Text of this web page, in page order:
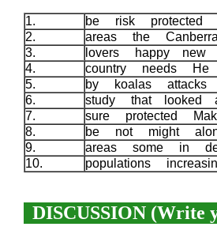
1.
be risk
2.
areas the
3.
lovers happy
4.
country needs
5.
by koalas
6.
study that looked
7.
sure protected
8.
be not might
9.
areas some in
10.
populations
DISCUSSION (Write